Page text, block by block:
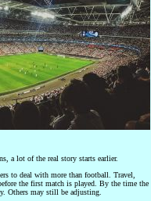
a lot of the real story starts earlier.
to deal with more than football. Travel,
the first match is played. By the time the
Others may still be adjusting.